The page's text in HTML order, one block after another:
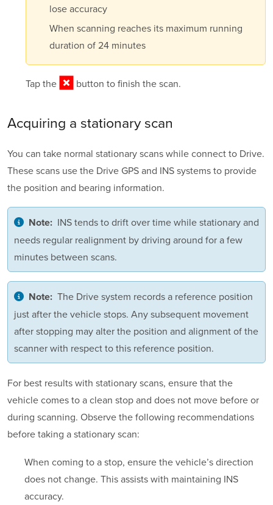
lose accuracy
When scanning reaches its maximum running
duration of 24 minutes
Tap the button to finish the scan.
Acquiring a stationary scan
You can take normal stationary scans while connect to Drive.
These scans use the Drive GPS and INS systems to provide
the position and bearing information.
Note: INS tends to drift over time while stationary and
needs regular realignment by driving around for a few
minutes between scans.
Note: The Drive system records a reference position
just after the vehicle stops. Any subsequent movement
after stopping may alter the position and alignment of the
scanner with respect to this reference position.
For best results with stationary scans, ensure that the
vehicle comes to a clean stop and does not move before or
during scanning. Observe the following recommendations
before taking a stationary scan:
When coming to a stop, ensure the vehicle’s direction
does not change. This assists with maintaining INS
accuracy.